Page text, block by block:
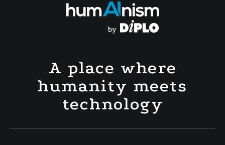
A place where
humanity meets
technology